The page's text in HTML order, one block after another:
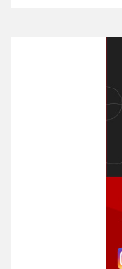
solutions